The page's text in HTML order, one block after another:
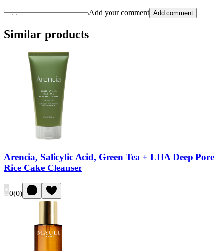
Add your comment Add comment
Similar products
Arencia, Salicylic Acid, Green Tea + LHA Deep Pore
Rice Cake Cleanser
0(0)